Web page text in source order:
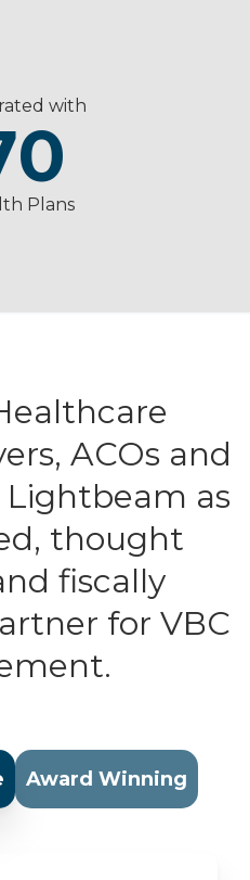
with
Plans
ACOs and
as
thought
fiscally
for VBC
Award Winning